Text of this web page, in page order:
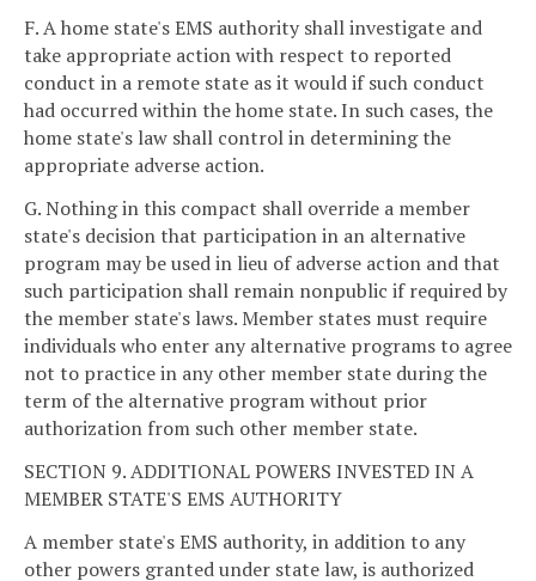
F. A home state's EMS authority shall investigate and
take appropriate action with respect to reported
conduct in a remote state as it would if such conduct
had occurred within the home state. In such cases, the
home state's law shall control in determining the
appropriate adverse action.
G. Nothing in this compact shall override a member
state's decision that participation in an alternative
program may be used in lieu of adverse action and that
such participation shall remain nonpublic if required by
the member state's laws. Member states must require
individuals who enter any alternative programs to agree
not to practice in any other member state during the
term of the alternative program without prior
authorization from such other member state.
SECTION 9. ADDITIONAL POWERS INVESTED IN A
MEMBER STATE'S EMS AUTHORITY
A member state's EMS authority, in addition to any
other powers granted under state law, is authorized